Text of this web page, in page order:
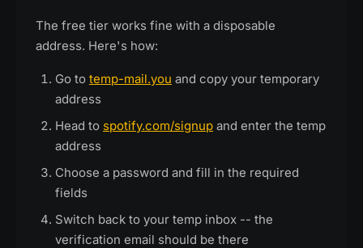
The free tier works fine with a disposable
address. Here's how:
Go to temp-mail.you and copy your temporary
address
Head to spotify.com/signup and enter the temp
address
Choose a password and fill in the required
fields
Switch back to your temp inbox -- the
verification email should be there